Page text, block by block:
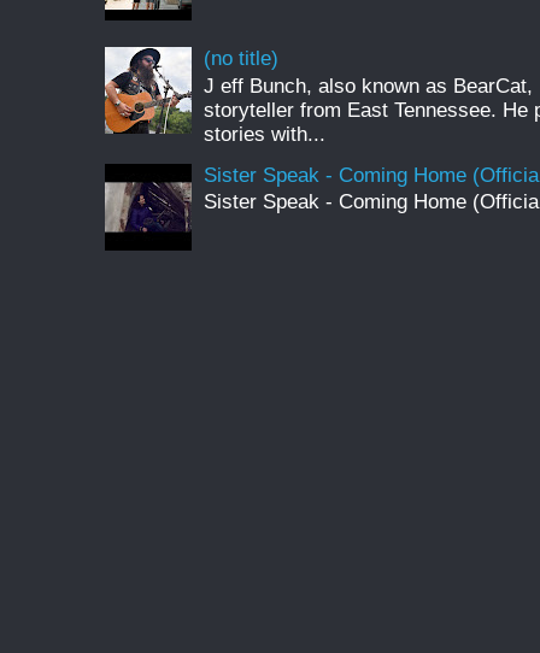
(no title)
J eff Bunch, also known as
storyteller from East Tennessee. He
stories with...
Sister Speak - Coming Home
Sister Speak - Coming Home